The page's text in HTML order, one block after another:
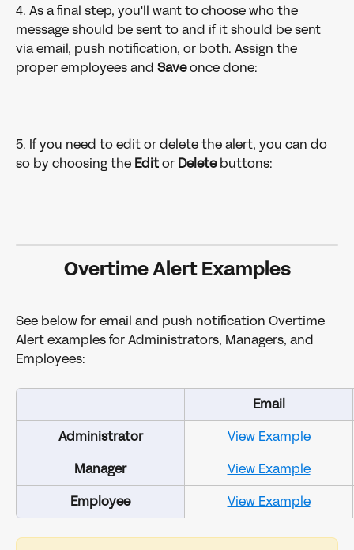
4. As a final step, you'll want to choose who the
message should be sent to and if it should be sent
via email, push notification, or both. Assign the
proper employees and Save once done:
5. If you need to edit or delete the alert, you can do
so by choosing the Edit or Delete buttons:
Overtime Alert Examples
See below for email and push notification Overtime
Alert examples for Administrators, Managers, and
Employees:
Email
Administrator
View Example
Manager
View Example
Employee
View Example